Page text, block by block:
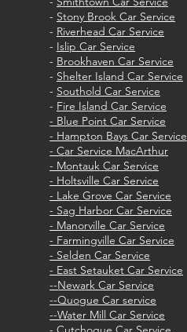
- Stony Brook Car Service
- Riverhead Car Service
- Islip Car Service
- Brookhaven Car Service
- Shelter Island Car Service
- Southold Car Service
- Fire Island Car Service
- Blue Point Car Service
- Hampton Bays Car Service
- Car Service MacArthur
- Montauk Car Service
- Holtsville Car Service
- Lake Grove Car Service
- Sag Harbor Car Service
- Manorville Car Service
- Farmingville Car Service
- Selden Car Service
- East Setauket Car Service
--Newark Car Service
--Quogue Car service
--Water Mill Car Service